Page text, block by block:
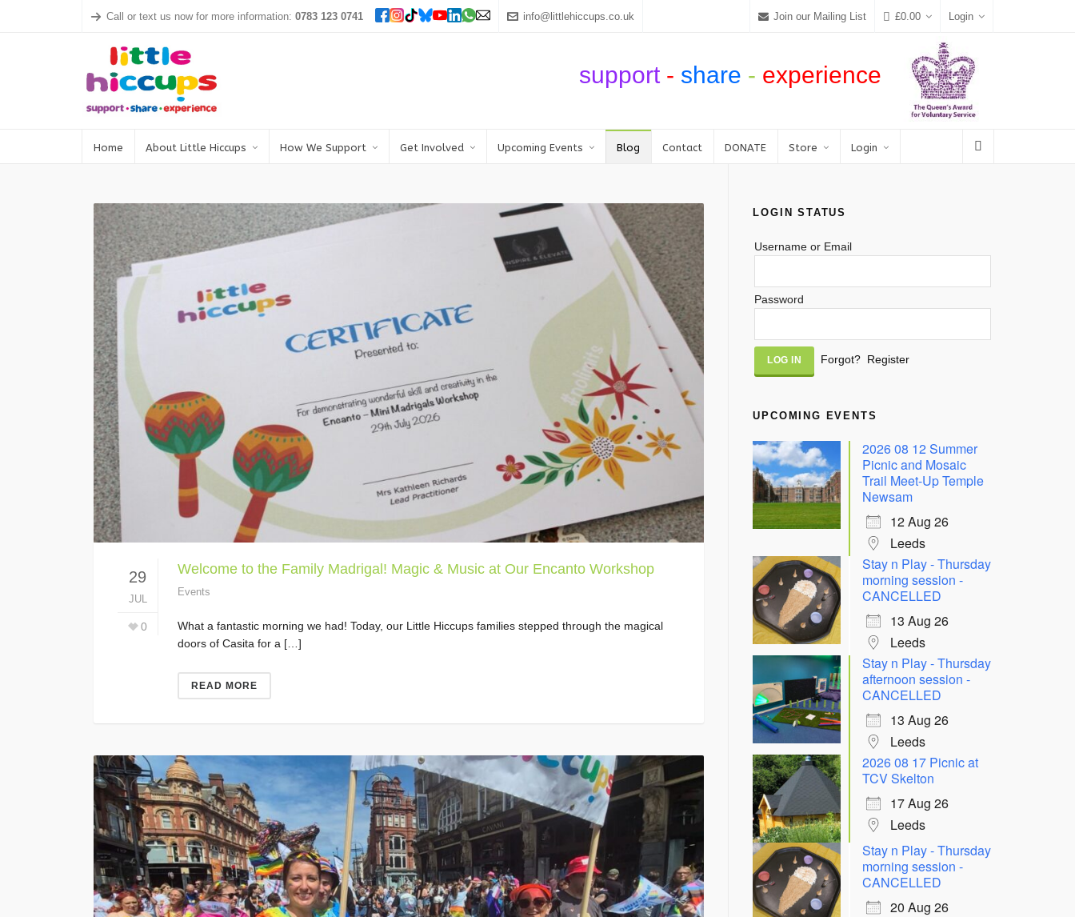
Call or text us now for more information: 0783 123 0741 info@littlehiccups.co.uk Join our Mailing List £0.00 Login
support - share - experience
Home About Little Hiccups How We Support Get Involved Upcoming Events Blog Contact DONATE Store Login
29
JUL
0
Welcome to the Family Madrigal! Magic & Music at Our Encanto Workshop
Events
What a fantastic morning we had! Today, our Little Hiccups families stepped through the magical
doors of Casita for a […]
READ MORE
LOGIN STATUS
Username or Email
Password
Alternative:
Forgot? Register
UPCOMING EVENTS
2026 08 12 Summer
Picnic and Mosaic
Trail Meet-Up Temple
Newsam
12 Aug 26
Leeds
Stay n Play - Thursday
morning session -
CANCELLED
13 Aug 26
Leeds
Stay n Play - Thursday
afternoon session -
CANCELLED
13 Aug 26
Leeds
2026 08 17 Picnic at
TCV Skelton
17 Aug 26
Leeds
Stay n Play - Thursday
morning session -
CANCELLED
20 Aug 26